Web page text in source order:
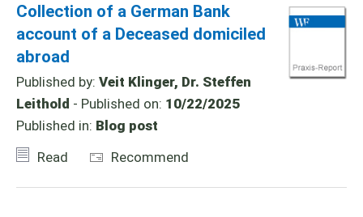
Collection of a German Bank
account of a Deceased domiciled
abroad
Published by: Veit Klinger, Dr. Steffen
Leithold - Published on: 10/22/2025
Published in: Blog post
Read
Recommend